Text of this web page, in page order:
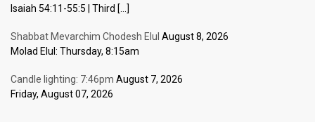
Isaiah 54:11-55:5 | Third […]
Shabbat Mevarchim Chodesh Elul August 8, 2026
Molad Elul: Thursday, 8:15am
Candle lighting: 7:46pm August 7, 2026
Friday, August 07, 2026